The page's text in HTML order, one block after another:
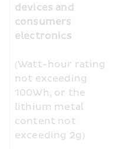
devices and
consumers
electronics
(Watt-hour rating
not exceeding
100Wh, or the
lithium metal
content not
exceeding 2g)